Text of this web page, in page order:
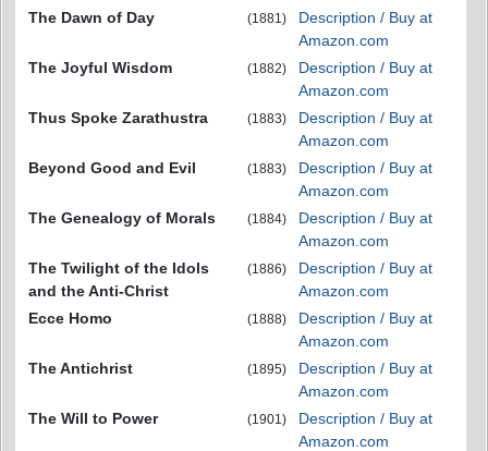
The Dawn of Day (1881)
Description / Buy at
Amazon.com
The Joyful Wisdom
(1882)
Description / Buy at
Amazon.com
Thus Spoke Zarathustra
(1883)
Description / Buy at
Amazon.com
Beyond Good and Evil
(1883)
Description / Buy at
Amazon.com
The Genealogy of Morals
(1884)
Description / Buy at
Amazon.com
The Twilight of the Idols
and the Anti-Christ
(1886)
Description / Buy at
Amazon.com
Ecce Homo
(1888)
Description / Buy at
Amazon.com
The Antichrist
(1895)
Description / Buy at
Amazon.com
The Will to Power
(1901)
Description / Buy at
Amazon.com